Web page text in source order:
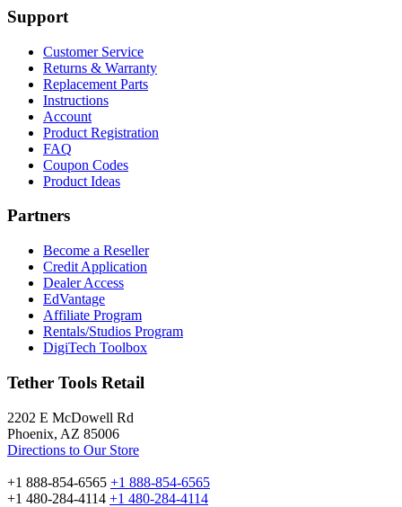
Support
Customer Service
Returns & Warranty
Replacement Parts
Instructions
Account
Product Registration
FAQ
Coupon Codes
Product Ideas
Partners
Become a Reseller
Credit Application
Dealer Access
EdVantage
Affiliate Program
Rentals/Studios Program
DigiTech Toolbox
Tether Tools Retail
2202 E McDowell Rd
Phoenix, AZ 85006
Directions to Our Store
+1 888-854-6565 +1 888-854-6565
+1 480-284-4114 +1 480-284-4114